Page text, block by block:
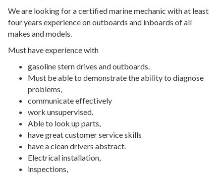
We are looking for a certified marine mechanic with at least
four years experience on outboards and inboards of all
makes and models.
Must have experience with
gasoline stern drives and outboards.
Must be able to demonstrate the ability to diagnose
problems,
communicate effectively
work unsupervised.
Able to look up parts,
have great customer service skills
have a clean drivers abstract.
Electrical installation,
inspections,